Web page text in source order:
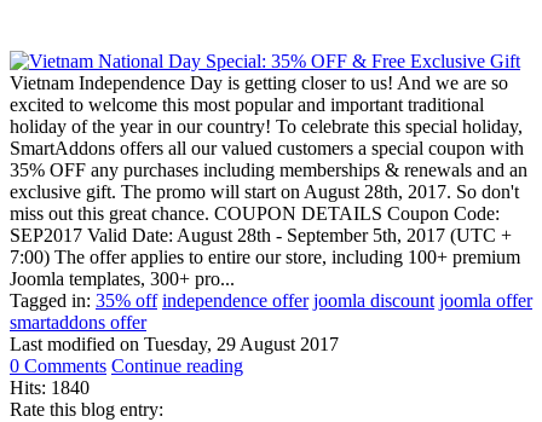
Vietnam Independence Day is getting closer to us! And we are so
excited to welcome this most popular and important traditional
holiday of the year in our country! To celebrate this special holiday,
SmartAddons offers all our valued customers a special coupon with
35% OFF any purchases including memberships & renewals and an
exclusive gift. The promo will start on August 28th, 2017. So don't
miss out this great chance. COUPON DETAILS Coupon Code:
SEP2017 Valid Date: August 28th - September 5th, 2017 (UTC +
7:00) The offer applies to entire our store, including 100+ premium
Joomla templates, 300+ pro...
Tagged in: 35% off independence offer joomla discount joomla offer
smartaddons offer
Last modified on Tuesday, 29 August 2017
0 Comments Continue reading
Hits: 1840
Rate this blog entry: